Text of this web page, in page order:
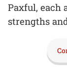
Paxful, each
strengths